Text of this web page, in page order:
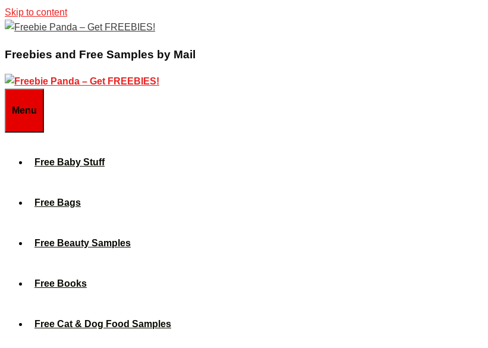
Skip to content
Freebies and Free Samples by Mail
Menu
Free Baby Stuff
Free Bags
Free Beauty Samples
Free Books
Free Cat & Dog Food Samples